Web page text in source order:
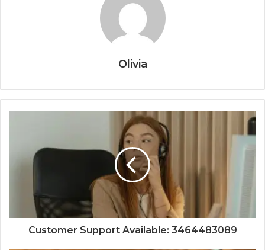
Olivia
Customer Support Available: 3464483089